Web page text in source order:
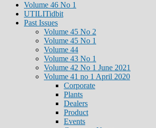
Volume 46 No 1
UTILITidbit
Past Issues
Volume 45 No 2
Volume 45 No 1
Volume 44
Volume 43 No 1
Volume 42 No 1 June 2021
Volume 41 no 1 April 2020
Corporate
Plants
Dealers
Product
Events